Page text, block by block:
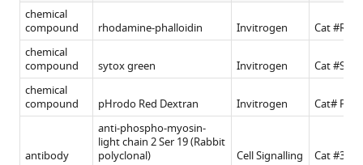
chemical
compound
rhodamine-phalloidin Invitrogen
Cat #R415
chemical
compound
sytox green Invitrogen
Cat
chemical
compound
pHrodo Red Dextran Invitrogen Cat#
antibody
anti-phospho-myosin-
light chain 2 Ser 19 (Rabbit
polyclonal)
Cell Signalling Cat